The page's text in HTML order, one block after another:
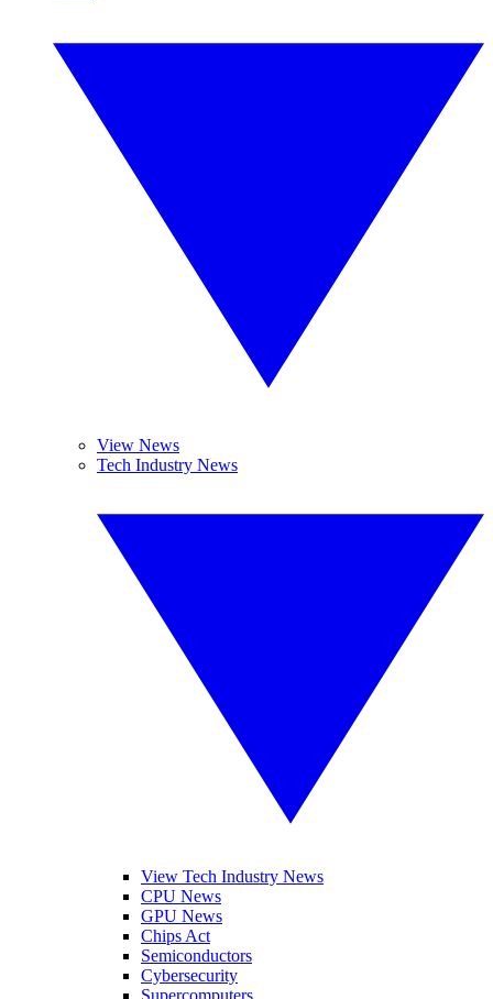
View News
Tech Industry News
View Tech Industry News
CPU News
GPU News
Chips Act
Semiconductors
Cybersecurity
Supercomputers